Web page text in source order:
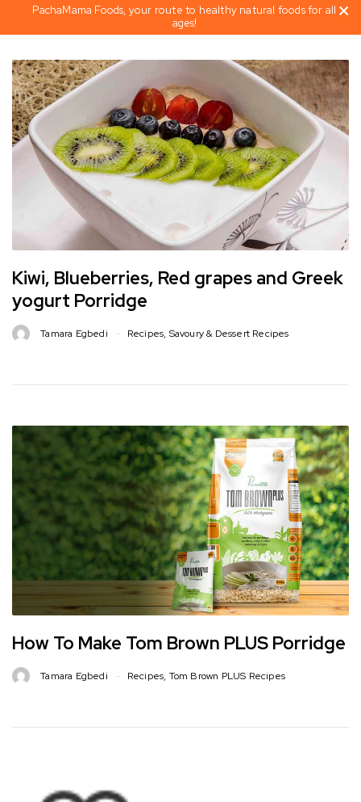
PachaMama Foods, your route to healthy natural foods for all
ages!
Kiwi, Blueberries, Red grapes and Greek
yogurt Porridge
Tamara Egbedi Recipes, Savoury & Dessert Recipes
How To Make Tom Brown PLUS Porridge
Tamara Egbedi Recipes, Tom Brown PLUS Recipes